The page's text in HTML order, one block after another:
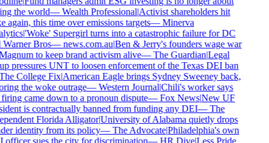
the world—Wealth Professional|Activist shareholders hit
again, this time over emissions targets—Minerva
|'Woke' Supergirl turns into a catastrophic failure for DC
Bros—news.com.au|Ben & Jerry's founders wage war
to keep brand activism alive—The Guardian|Legal
pressures UNT to loosen enforcement of the Texas DEI ban
College Fix|American Eagle brings Sydney Sweeney back,
the woke outrage—Western Journal|Chili's worker says
came down to a pronoun dispute—Fox News|New UF
is contractually banned from funding any DEI—The
Florida Alligator|University of Alabama quietly drops
identity from its policy—The Advocate|Philadelphia's own
sues the city for discrimination—HR Dive|Less Pride,